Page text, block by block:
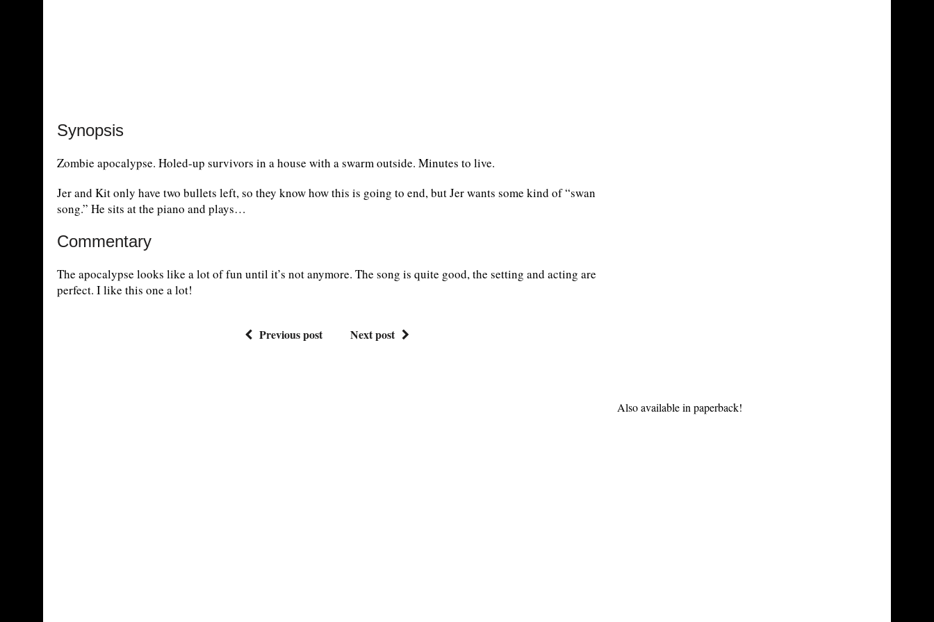
Synopsis
Zombie apocalypse. Holed-up survivors in a house with a swarm outside. Minutes to live.
Jer and Kit only have two bullets left, so they know how this is going to end, but Jer wants some kind of “swan
song.” He sits at the piano and plays…
Commentary
The apocalypse looks like a lot of fun until it’s not anymore. The song is quite good, the setting and acting are
perfect. I like this one a lot!
Previous post Next post
Also available in paperback!